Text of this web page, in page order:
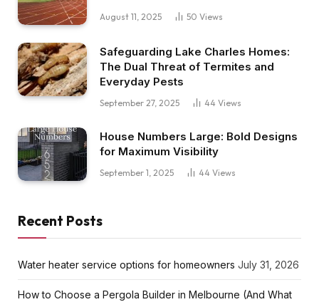
August 11, 2025 50 Views
Safeguarding Lake Charles Homes:
The Dual Threat of Termites and
Everyday Pests
September 27, 2025 44 Views
House Numbers Large: Bold Designs
for Maximum Visibility
September 1, 2025 44 Views
Recent Posts
Water heater service options for homeowners July 31, 2026
How to Choose a Pergola Builder in Melbourne (And What